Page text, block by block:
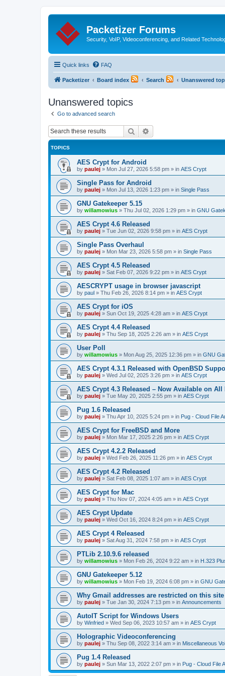
Packetizer Forums
Security, VoIP, Videoconferencing, and Related
Quick links FAQ
Packetizer Board index Search Unanswered
Unanswered topics
Go to advanced search
Search
TOPICS
AES Crypt for Android
by paulej » Mon Jul 27, 2026 5:58 pm » in AES Crypt
Single Pass for Android
by paulej » Mon Jul 13, 2026 1:23 pm » in Single Pass
GNU Gatekeeper 5.15
by willamowius » Thu Jul 02, 2026 1:29 pm » in GNU
AES Crypt 4.6 Released
by paulej » Tue Jun 02, 2026 9:58 pm » in AES Crypt
Single Pass Overhaul
by paulej » Mon Mar 23, 2026 5:58 pm » in Single Pass
AES Crypt 4.5 Released
by paulej » Sat Feb 07, 2026 9:22 pm » in AES Crypt
AESCRYPT usage in browser javascript
by paul » Thu Feb 26, 2026 8:14 pm » in AES Crypt
AES Crypt for iOS
by paulej » Sun Oct 19, 2025 4:28 am » in AES Crypt
AES Crypt 4.4 Released
by paulej » Thu Sep 18, 2025 2:26 am » in AES Crypt
User Poll
by willamowius » Mon Aug 25, 2025 12:36 pm » in GNU
AES Crypt 4.3.1 Released with OpenBSD
by paulej » Wed Jul 02, 2025 3:26 pm » in AES Crypt
AES Crypt 4.3 Released – Now Available on
by paulej » Tue May 20, 2025 2:55 pm » in AES Crypt
Pug 1.6 Released
by paulej » Thu Apr 10, 2025 5:24 pm » in Pug - Cloud File
AES Crypt for FreeBSD and More
by paulej » Mon Mar 17, 2025 2:26 pm » in AES Crypt
AES Crypt 4.2.2 Released
by paulej » Wed Feb 26, 2025 11:26 pm » in AES Crypt
AES Crypt 4.2 Released
by paulej » Sat Feb 08, 2025 1:07 am » in AES Crypt
AES Crypt for Mac
by paulej » Thu Nov 07, 2024 4:05 am » in AES Crypt
AES Crypt Update
by paulej » Wed Oct 16, 2024 8:24 pm » in AES Crypt
AES Crypt 4 Released
by paulej » Sat Aug 31, 2024 7:58 pm » in AES Crypt
PTLib 2.10.9.6 released
by willamowius » Mon Feb 26, 2024 9:22 am » in H.323
GNU Gatekeeper 5.12
by willamowius » Mon Feb 19, 2024 6:08 pm » in GNU
Why Gmail addresses are restricted on this site
by paulej » Tue Jan 30, 2024 7:13 pm » in Announcements
AutoIT Script for Windows Users
by Winfried » Wed Sep 06, 2023 10:57 am » in AES Crypt
Holographic Videoconferencing
by paulej » Thu Sep 08, 2022 3:14 am » in Miscellaneous
Pug 1.4 Released
by paulej » Sun Mar 13, 2022 2:07 pm » in Pug - Cloud File